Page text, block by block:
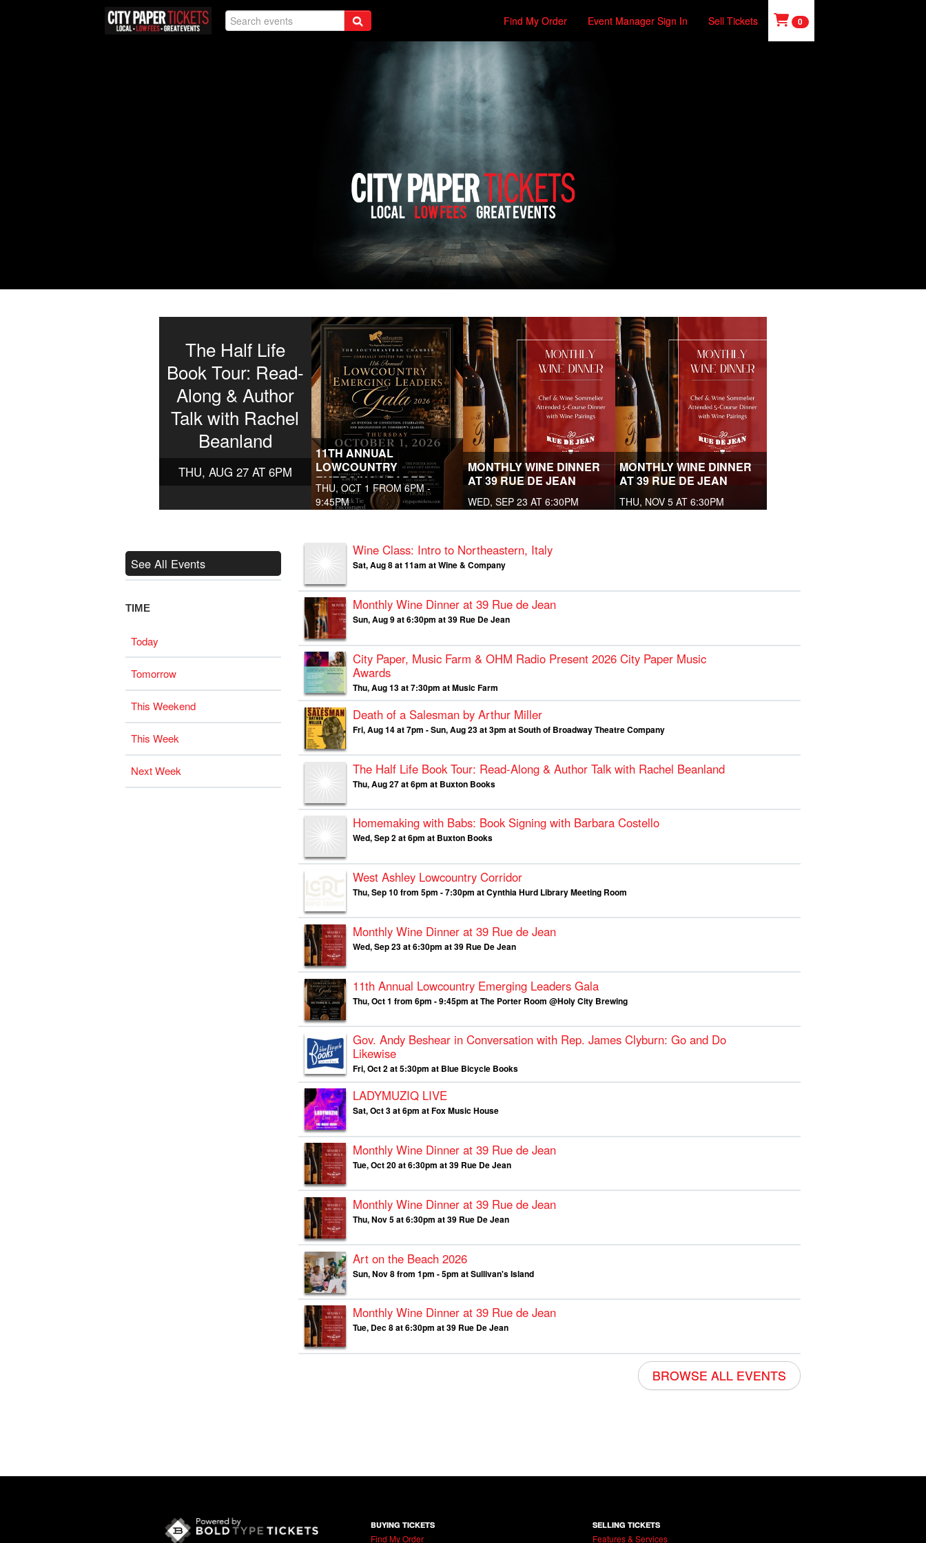
Find My Order Event Manager Sign In Sell Tickets 0
The Half Life
Book Tour: Read-
Along & Author
Talk with Rachel
Beanland
THU, AUG 27 AT 6PM
11TH ANNUAL
LOWCOUNTRY
EMERGING LEADERS
GALA
THU, OCT 1 FROM 6PM -
9:45PM
MONTHLY WINE DINNER
AT 39 RUE DE JEAN
WED, SEP 23 AT 6:30PM
MONTHLY WINE DINNER
AT 39 RUE DE JEAN
THU, NOV 5 AT 6:30PM
See All Events
TIME
Today
Tomorrow
This Weekend
This Week
Next Week
Wine Class: Intro to Northeastern, Italy
Sat, Aug 8 at 11am at Wine & Company
Monthly Wine Dinner at 39 Rue de Jean
Sun, Aug 9 at 6:30pm at 39 Rue De Jean
City Paper, Music Farm & OHM Radio Present 2026 City Paper Music
Awards
Thu, Aug 13 at 7:30pm at Music Farm
Death of a Salesman by Arthur Miller
Fri, Aug 14 at 7pm - Sun, Aug 23 at 3pm at South of Broadway Theatre Company
The Half Life Book Tour: Read-Along & Author Talk with Rachel Beanland
Thu, Aug 27 at 6pm at Buxton Books
Homemaking with Babs: Book Signing with Barbara Costello
Wed, Sep 2 at 6pm at Buxton Books
West Ashley Lowcountry Corridor
Thu, Sep 10 from 5pm - 7:30pm at Cynthia Hurd Library Meeting Room
Monthly Wine Dinner at 39 Rue de Jean
Wed, Sep 23 at 6:30pm at 39 Rue De Jean
11th Annual Lowcountry Emerging Leaders Gala
Thu, Oct 1 from 6pm - 9:45pm at The Porter Room @Holy City Brewing
Gov. Andy Beshear in Conversation with Rep. James Clyburn: Go and Do
Likewise
Fri, Oct 2 at 5:30pm at Blue Bicycle Books
LADYMUZIQ LIVE
Sat, Oct 3 at 6pm at Fox Music House
Monthly Wine Dinner at 39 Rue de Jean
Tue, Oct 20 at 6:30pm at 39 Rue De Jean
Monthly Wine Dinner at 39 Rue de Jean
Thu, Nov 5 at 6:30pm at 39 Rue De Jean
Art on the Beach 2026
Sun, Nov 8 from 1pm - 5pm at Sullivan's Island
Monthly Wine Dinner at 39 Rue de Jean
Tue, Dec 8 at 6:30pm at 39 Rue De Jean
BROWSE ALL EVENTS
BUYING TICKETS
Find My Order
SELLING TICKETS
Features & Services